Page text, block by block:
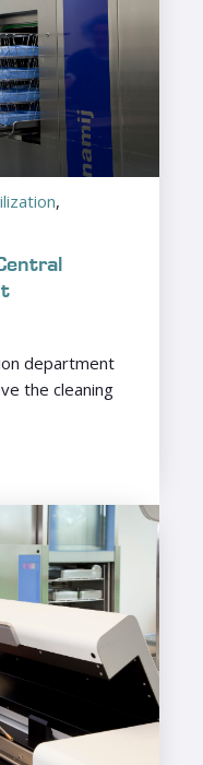
,
department
the cleaning